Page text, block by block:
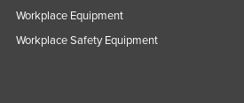
Workplace Equipment
Workplace Safety Equipment